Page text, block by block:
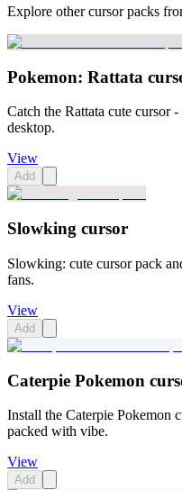
Explore other cursor packs
Pokemon: Rattata
Catch the Rattata cute cursor
desktop.
View
Add
Slowking cursor
Slowking: cute cursor pack
fans.
View
Add
Caterpie Pokemon
Install the Caterpie Pokemon
packed with vibe.
View
Add